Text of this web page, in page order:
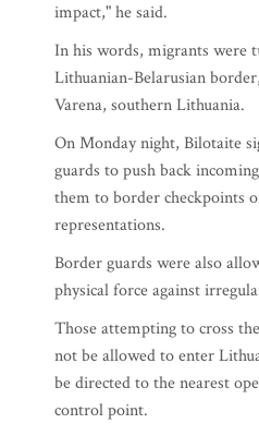
impact," he said.
In his words, migrants were
Lithuanian-Belarusian
Varena, southern Lithuania.
On Monday night, Bilotaite
guards to push back
them to border checkpoints
representations.
Border guards were also
physical force against
Those attempting to cross
not be allowed to enter
be directed to the nearest
control point.